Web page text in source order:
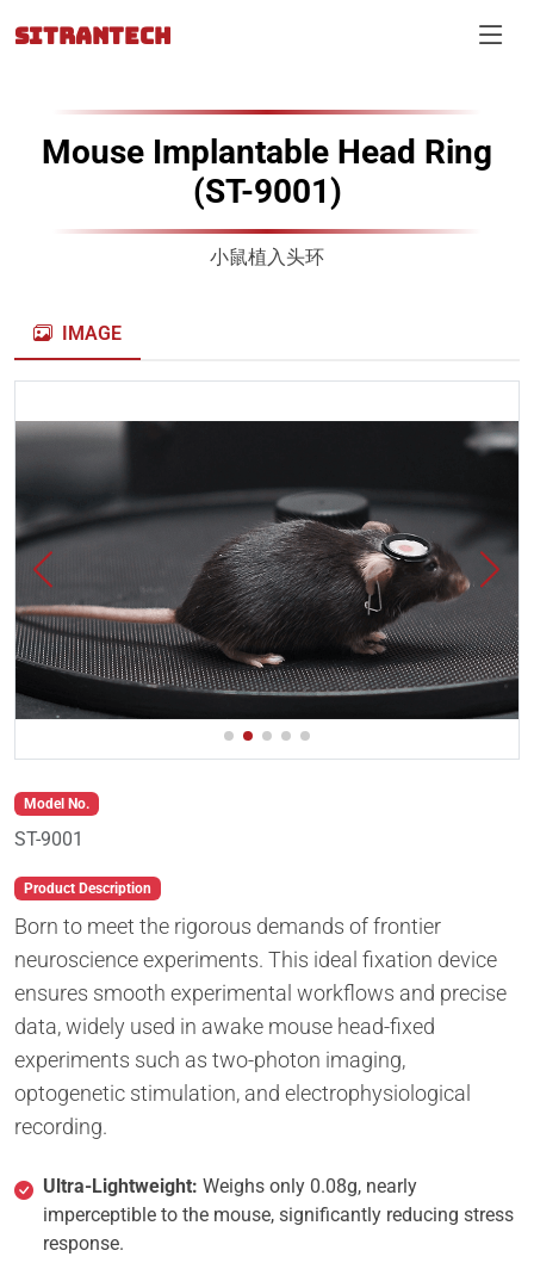
SITRANTECH
Mouse Implantable Head Ring
(ST-9001)
小鼠植入头环
IMAGE
Model No.
ST-9001
Product Description
Born to meet the rigorous demands of frontier
neuroscience experiments. This ideal fixation device
ensures smooth experimental workflows and precise
data, widely used in awake mouse head-fixed
experiments such as two-photon imaging,
optogenetic stimulation, and electrophysiological
recording.
Ultra-Lightweight: Weighs only 0.08g, nearly
imperceptible to the mouse, significantly reducing stress
response.